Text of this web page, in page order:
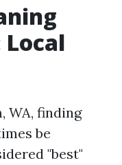
WA, finding
be
"best"